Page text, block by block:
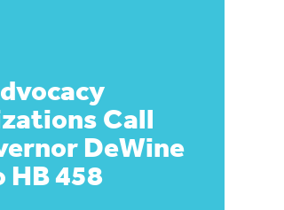
Call
DeWine
HB 458